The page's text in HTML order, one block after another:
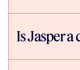
Is Jasper